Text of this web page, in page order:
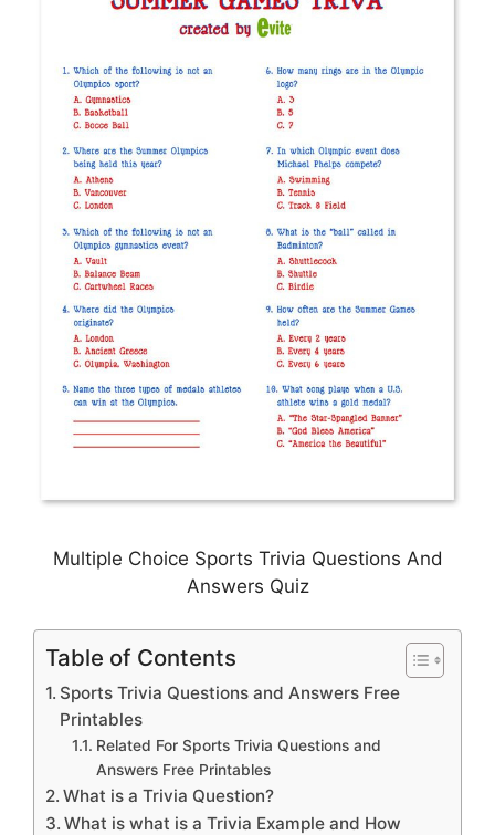
Multiple Choice Sports Trivia Questions And
Answers Quiz
Table of Contents
Sports Trivia Questions and Answers Free
Printables
Related For Sports Trivia Questions and
Answers Free Printables
What is a Trivia Question?
What is what is a Trivia Example and How